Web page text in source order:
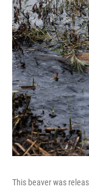
This beaver was